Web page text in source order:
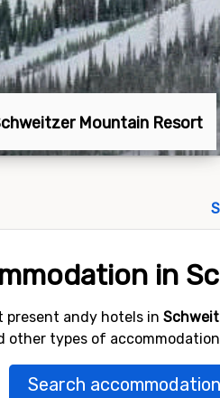
Mountain Resort
in
andy hotels in
other types of
Search